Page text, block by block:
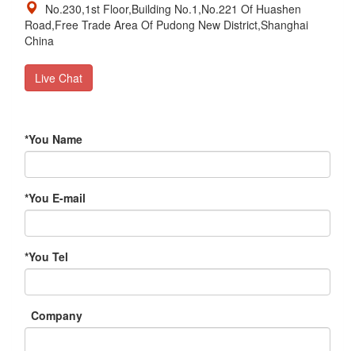
No.230,1st Floor,Building No.1,No.221 Of Huashen
Road,Free Trade Area Of Pudong New District,Shanghai
China
Live Chat
*You Name
*You E-mail
*You Tel
Company